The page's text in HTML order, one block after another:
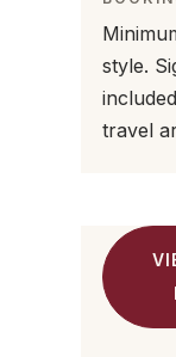
style.
travel